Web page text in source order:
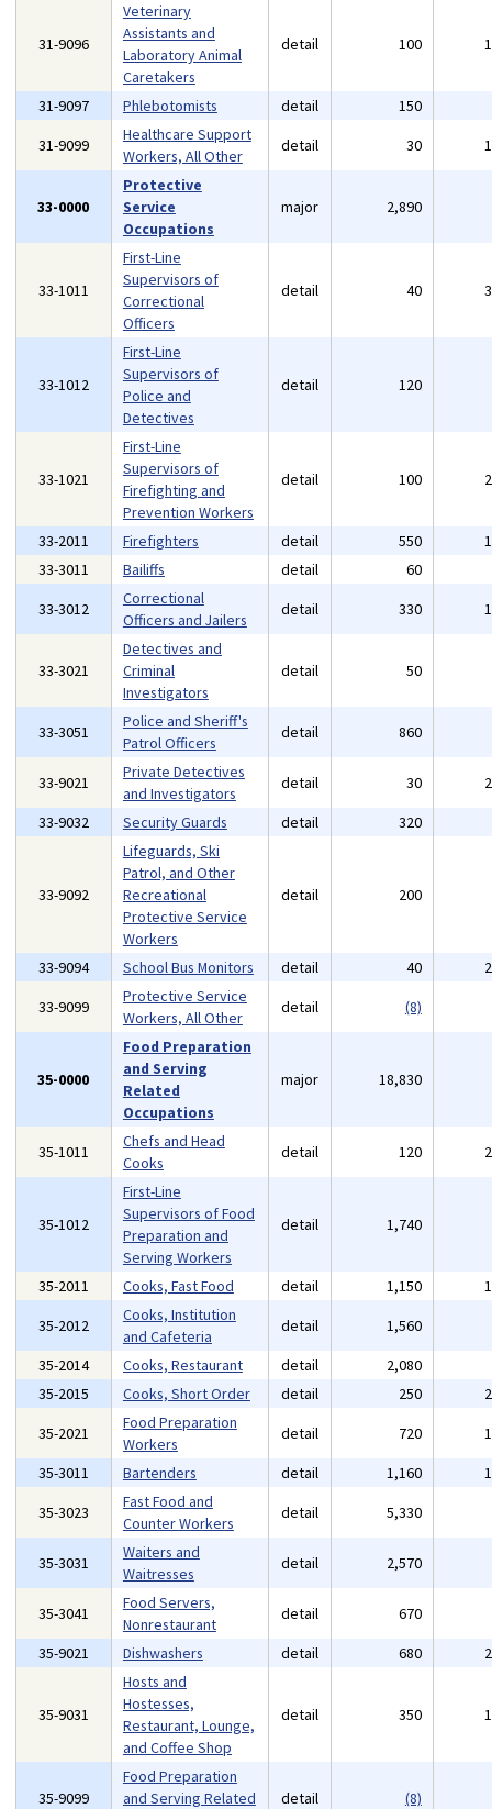
31-9096
Veterinary
Assistants and
Laboratory Animal
Caretakers
detail 100
31-9097 Phlebotomists detail 150
31-9099
Healthcare Support
Workers, All Other
detail 30
33-0000
Protective
Service
Occupations
major 2,890
33-1011
First-Line
Supervisors of
Correctional
Officers
detail 40
33-1012
First-Line
Supervisors of
Police and
Detectives
detail 120
33-1021
First-Line
Supervisors of
Firefighting and
Prevention Workers
detail 100
33-2011 Firefighters detail 550
33-3011
Bailiffs detail 60
33-3012
Correctional
Officers and Jailers
detail 330
33-3021
Detectives and
Criminal
Investigators
detail 50
33-3051
Police and Sheriff's
Patrol Officers
detail 860
33-9021
Private Detectives
and Investigators
detail 30
33-9032
Security Guards detail 320
33-9092
Lifeguards, Ski
Patrol, and Other
Recreational
Protective Service
Workers
detail 200
33-9094 School Bus Monitors detail 40
33-9099
Protective Service
Workers, All Other
detail (8)
35-0000
Food Preparation
and Serving
Related
Occupations
major 18,830
35-1011
Chefs and Head
Cooks
detail 120
35-1012
First-Line
Supervisors of Food
Preparation and
Serving Workers
detail 1,740
35-2011 Cooks, Fast Food detail 1,150
35-2012
Cooks, Institution
and Cafeteria
detail 1,560
35-2014
Cooks, Restaurant detail 2,080
35-2015
Cooks, Short Order detail 250
35-2021
Food Preparation
Workers
detail 720
35-3011
Bartenders detail 1,160
35-3023
Fast Food and
Counter Workers
detail 5,330
35-3031
Waiters and
Waitresses
detail 2,570
35-3041
Food Servers,
Nonrestaurant
detail 670
35-9021
Dishwashers detail 680
35-9031
Hosts and
Hostesses,
Restaurant, Lounge,
and Coffee Shop
detail 350
35-9099
Food Preparation
and Serving Related
detail (8)